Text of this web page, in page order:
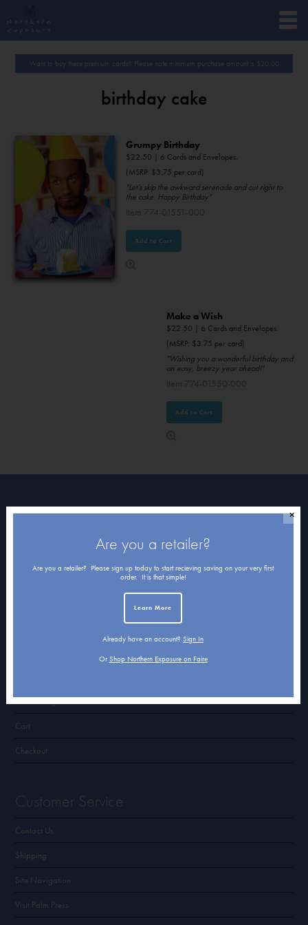
Want to buy these premium cards? Please note minimum purchase amount is $ 20.00
birthday cake
Grumpy Birthday
$22.50 | 6 Cards and Envelopes.
(MSRP: $3.75 per card)
"Let’s skip the awkward serenade and cut right to
the cake. Happy Birthday"
Add to Cart
Make a Wish
$22.50 | 6 Cards and Envelopes.
(MSRP: $3.75 per card)
"Wishing you a wonderful birthday and
an easy, breezy year ahead!"
Add to Cart
About Northern Exposure
About Us
Card Categories
Cart
Checkout
Customer Service
Contact Us
Shipping
Site Navigation
Visit Palm Press
✕
Are you a retailer?
Are you a retailer? Please sign up today to start recieving saving on your very first
order. It is that simple!
Learn More
Already have an account?Sign In
Or Shop Northern Exposure on Faire